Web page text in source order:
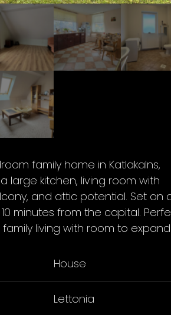
family home in Katlakalns,
large kitchen, living room with
and attic potential. Set on
10 minutes from the capital.
living with room to
House
Lettonia